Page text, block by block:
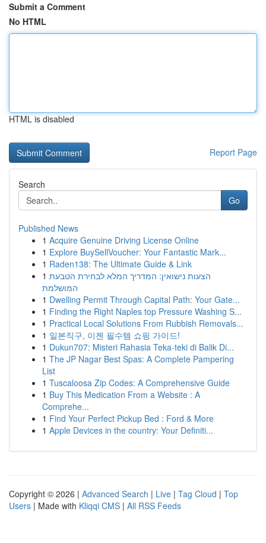
Submit a Comment
No HTML
HTML is disabled
Report Page
Search
Go
Published News
1 Acquire Genuine Driving License Online
1 Explore BuySellVoucher: Your Fantastic Mark...
1 Raden138: The Ultimate Guide & Link
1 הצעות נישואין: המדריך המלא לבחירת הטבעת
המושלמת
1 Dwelling Permit Through Capital Path: Your Gate...
1 Finding the Right Naples top Pressure Washing S...
1 Practical Local Solutions From Rubbish Removals...
1 일본직구, 이젠 필수템 쇼핑 가이드!
1 Dukun707: Misteri Rahasia Teka-teki di Balik Di...
1 The JP Nagar Best Spas: A Complete Pampering
List
1 Tuscaloosa Zip Codes: A Comprehensive Guide
1 Buy This Medication From a Website : A
Comprehe...
1 Find Your Perfect Pickup Bed : Ford & More
1 Apple Devices in the country: Your Definiti...
Copyright © 2026 | Advanced Search | Live | Tag Cloud | Top
Users | Made with Kliqqi CMS | All RSS Feeds